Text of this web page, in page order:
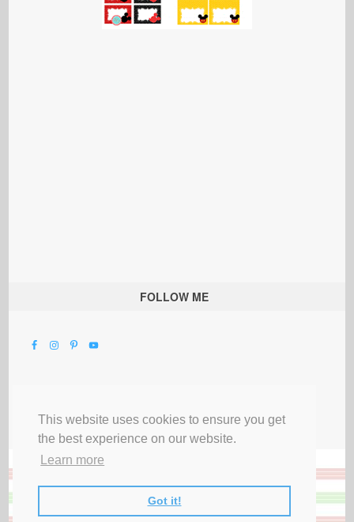
This website uses cookies to ensure you get
the best experience on our website.
Learn more
Got it!
FOLLOW ME
Privacy Terms & Disclosures